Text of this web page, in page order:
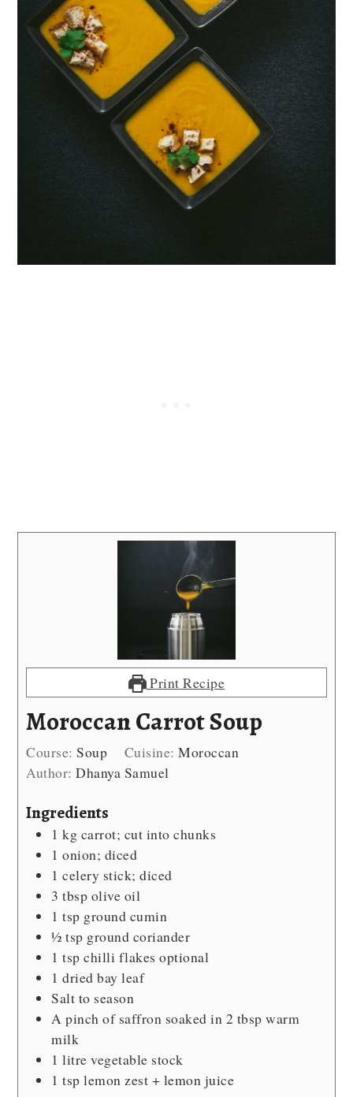
Print Recipe
Moroccan Carrot Soup
Course:Soup Cuisine: Moroccan
Author:Dhanya Samuel
Ingredients
1 kg carrot; cut into chunks
1 onion; diced
1 celery stick; diced
3 tbsp olive oil
1 tsp ground cumin
½ tsp ground coriander
1 tsp chilli flakes optional
1 dried bay leaf
Salt to season
A pinch of saffron soaked in 2 tbsp warm
milk
1 litre vegetable stock
1 tsp lemon zest + lemon juice